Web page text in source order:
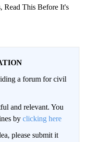
Read This Before It's
a forum for civil
and relevant. You
by clicking here
please submit it